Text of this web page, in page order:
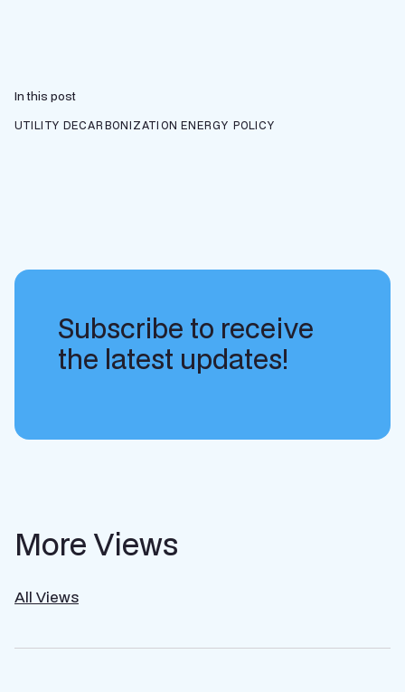
In this post
UTILITY DECARBONIZATION ENERGY POLICY
Subscribe to receive
the latest updates!
More Views
All Views